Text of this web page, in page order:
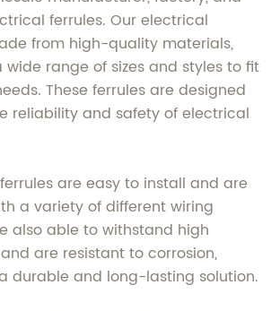
ferrules. Our electrical
from high-quality materials,
range of sizes and styles to fit
These ferrules are designed
reliability and safety of electrical
are easy to install and are
a variety of different wiring
also able to withstand high
are resistant to corrosion,
durable and long-lasting solution.